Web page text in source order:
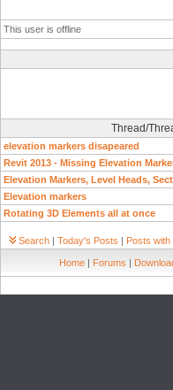
This user is offline
Thread/
elevation markers disapeared
Revit 2013 - Missing Elevation
Elevation Markers, Level Heads,
Elevation markers
Rotating 3D Elements all at once
Search | Today's Posts | Posts with
Home | Forums |